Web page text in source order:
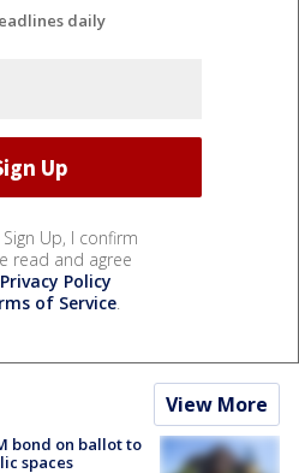
daily
Sign Up, I confirm
read and agree
Privacy Policy
of Service.
View More
bond on ballot to
spaces